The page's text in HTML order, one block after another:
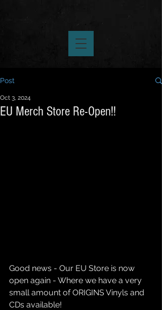
Post
EU Merch Store Re-Open!!
Oct 3, 2024
Good news - Our EU Store is now
open again - Where we have a very
small amount of ORIGINS Vinyls and
CDs available!